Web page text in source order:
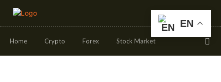
Home Crypto Forex Stock Market
EN